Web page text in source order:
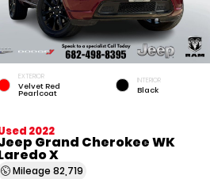
EXTERIOR
Velvet Red
Pearlcoat
INTERIOR
Black
2022
Grand Cherokee WK
X
Mileage 82,719